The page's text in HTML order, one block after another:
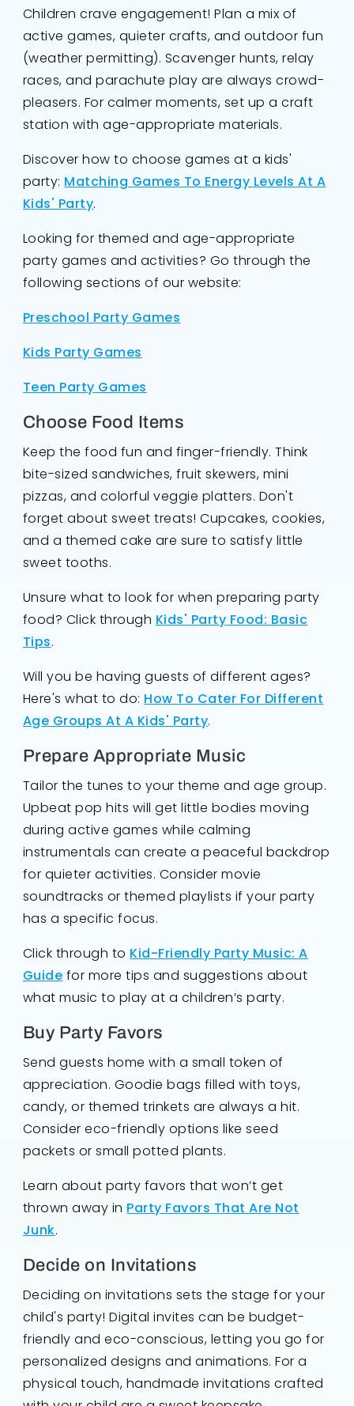
Children crave engagement! Plan a mix of
active games, quieter crafts, and outdoor fun
(weather permitting). Scavenger hunts, relay
races, and parachute play are always crowd-
pleasers. For calmer moments, set up a craft
station with age-appropriate materials.
Discover how to choose games at a kids'
party: Matching Games To Energy Levels At A
Kids' Party.
Looking for themed and age-appropriate
party games and activities? Go through the
following sections of our website:
Preschool Party Games
Kids Party Games
Teen Party Games
Choose Food Items
Keep the food fun and finger-friendly. Think
bite-sized sandwiches, fruit skewers, mini
pizzas, and colorful veggie platters. Don't
forget about sweet treats! Cupcakes, cookies,
and a themed cake are sure to satisfy little
sweet tooths.
Unsure what to look for when preparing party
food? Click through Kids' Party Food: Basic
Tips.
Will you be having guests of different ages?
Here's what to do: How To Cater For Different
Age Groups At A Kids' Party.
Prepare Appropriate Music
Tailor the tunes to your theme and age group.
Upbeat pop hits will get little bodies moving
during active games while calming
instrumentals can create a peaceful backdrop
for quieter activities. Consider movie
soundtracks or themed playlists if your party
has a specific focus.
Click through to Kid-Friendly Party Music: A
Guide for more tips and suggestions about
what music to play at a children’s party.
Buy Party Favors
Send guests home with a small token of
appreciation. Goodie bags filled with toys,
candy, or themed trinkets are always a hit.
Consider eco-friendly options like seed
packets or small potted plants.
Learn about party favors that won’t get
thrown away in Party Favors That Are Not
Junk.
Decide on Invitations
Deciding on invitations sets the stage for your
child's party! Digital invites can be budget-
friendly and eco-conscious, letting you go for
personalized designs and animations. For a
physical touch, handmade invitations crafted